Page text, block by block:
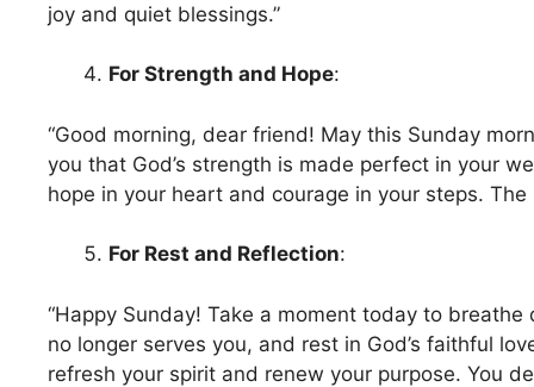
joy and quiet blessings.”
For Strength and Hope:
“Good morning, dear friend! May this Sunday
you that God’s strength is made perfect in your
hope in your heart and courage in your steps. The
For Rest and Reflection:
“Happy Sunday! Take a moment today to breathe
no longer serves you, and rest in God’s faithful
refresh your spirit and renew your purpose. You